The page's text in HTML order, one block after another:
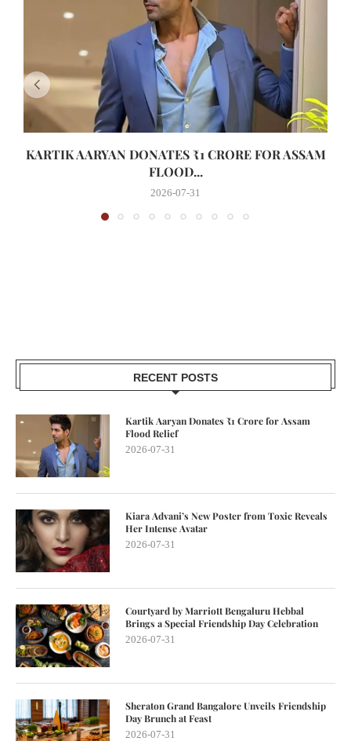
KARTIK AARYAN DONATES ₹1 CRORE FOR ASSAM
FLOOD...
2026-07-31
RECENT POSTS
Kartik Aaryan Donates ₹1 Crore for Assam
Flood Relief
2026-07-31
Kiara Advani’s New Poster from Toxic Reveals
Her Intense Avatar
2026-07-31
Courtyard by Marriott Bengaluru Hebbal
Brings a Special Friendship Day Celebration
2026-07-31
Sheraton Grand Bangalore Unveils Friendship
Day Brunch at Feast
2026-07-31